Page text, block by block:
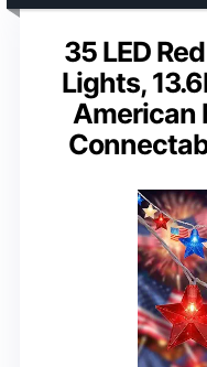
35 LED
Lights,
American